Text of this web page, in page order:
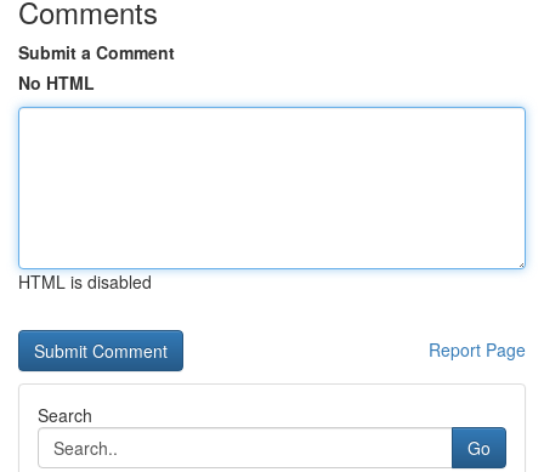
Comments
Submit a Comment
No HTML
HTML is disabled
Report Page
Search
Go